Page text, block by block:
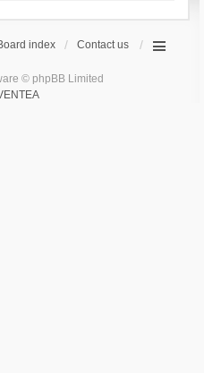
index Contact us
© phpBB Limited